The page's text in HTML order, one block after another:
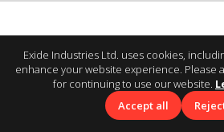
Exide Industries Ltd. uses cookies,
enhance your website experience. Please
for continuing to use our website.
Accept all